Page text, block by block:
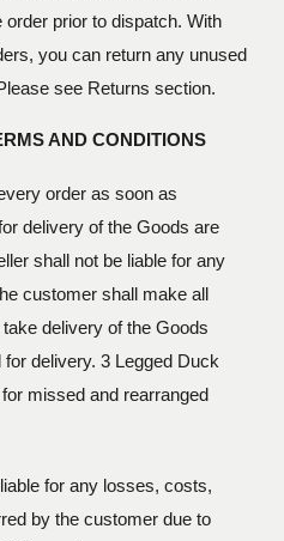
prior to dispatch. With
you can return any unused
see Returns section.
AND CONDITIONS
order as soon as
delivery of the Goods are
shall not be liable for any
customer shall make all
delivery of the Goods
delivery. 3 Legged Duck
missed and rearranged
for any losses, costs,
by the customer due to